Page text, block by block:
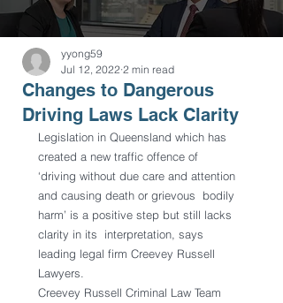
Changes to Dangerous
Driving Laws Lack Clarity
yyong59
Jul 12, 2022 2 min read
Legislation in Queensland which has
created a new traffic offence of
‘driving without due care and attention
and causing death or grievous  bodily
harm’ is a positive step but still lacks
clarity in its  interpretation, says
leading legal firm Creevey Russell
Lawyers.
Creevey Russell Criminal Law Team